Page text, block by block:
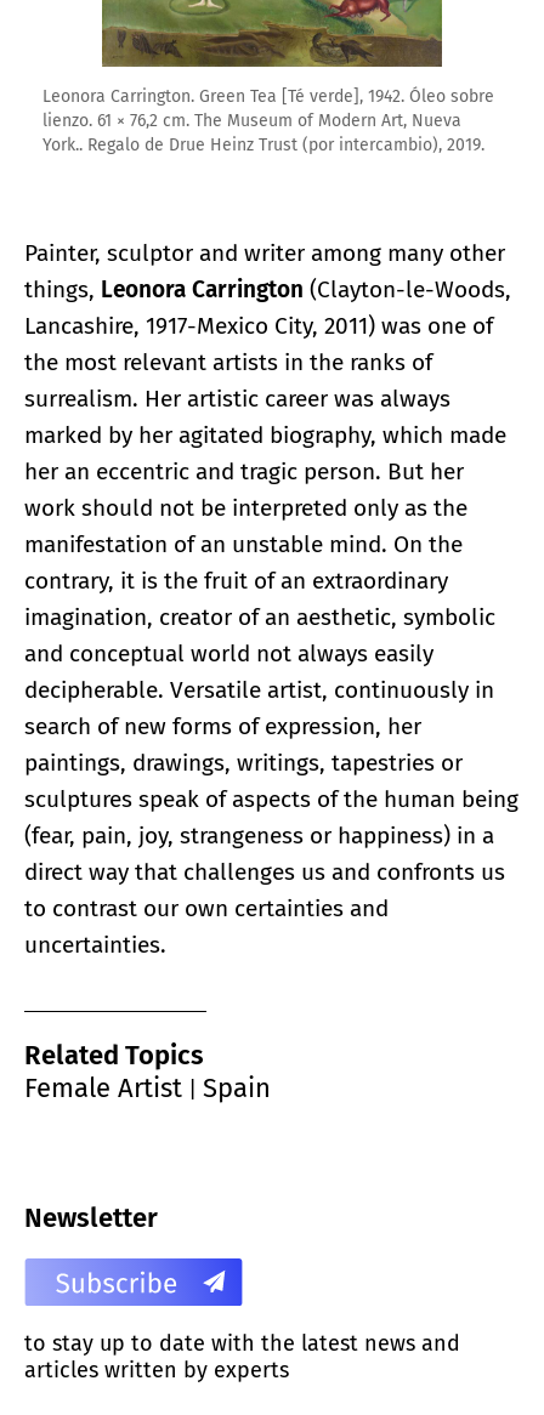
Leonora Carrington. Green Tea [Té verde], 1942. Óleo sobre
lienzo. 61 × 76,2 cm. The Museum of Modern Art, Nueva
York.. Regalo de Drue Heinz Trust (por intercambio), 2019.
Painter, sculptor and writer among many other
things, Leonora Carrington (Clayton-le-Woods,
Lancashire, 1917-Mexico City, 2011) was one of
the most relevant artists in the ranks of
surrealism. Her artistic career was always
marked by her agitated biography, which made
her an eccentric and tragic person. But her
work should not be interpreted only as the
manifestation of an unstable mind. On the
contrary, it is the fruit of an extraordinary
imagination, creator of an aesthetic, symbolic
and conceptual world not always easily
decipherable. Versatile artist, continuously in
search of new forms of expression, her
paintings, drawings, writings, tapestries or
sculptures speak of aspects of the human being
(fear, pain, joy, strangeness or happiness) in a
direct way that challenges us and confronts us
to contrast our own certainties and
uncertainties.
Related Topics
Female Artist
Spain
Newsletter
to stay up to date with the latest news and
articles written by experts